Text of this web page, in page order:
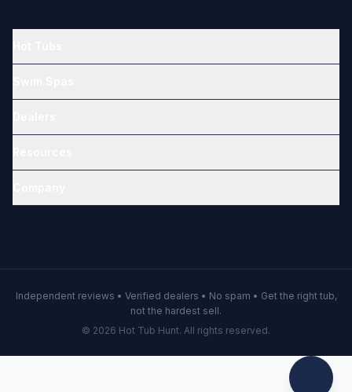
Independent reviews • Verified dealers • No spam • Get the right tub,
not the hardest sell.
© 2026 Hot Tub Hunt. All rights reserved.